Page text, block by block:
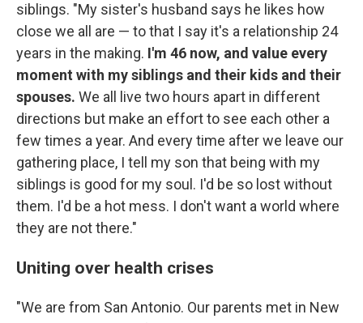
siblings. "My sister's husband says he likes how
close we all are — to that I say it's a relationship 24
years in the making. I'm 46 now, and value every
moment with my siblings and their kids and their
spouses. We all live two hours apart in different
directions but make an effort to see each other a
few times a year. And every time after we leave our
gathering place, I tell my son that being with my
siblings is good for my soul. I'd be so lost without
them. I'd be a hot mess. I don't want a world where
they are not there."
Uniting over health crises
"We are from San Antonio. Our parents met in New